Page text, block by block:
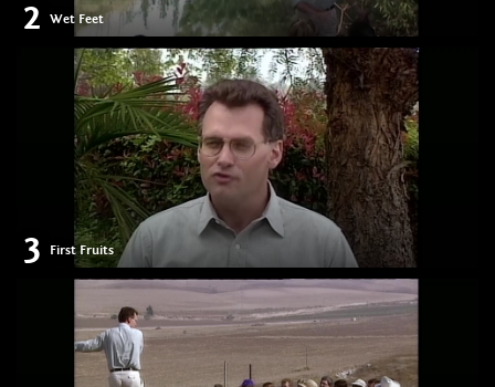
2 Wet Feet
3 First Fruits